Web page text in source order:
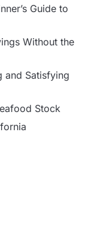
Guide to
Without the
and Satisfying
Stock